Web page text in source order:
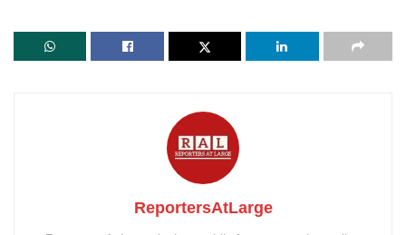
ReportersAtLarge